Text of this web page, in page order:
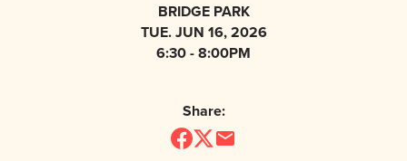
BRIDGE PARK
TUE. JUN 16, 2026
6:30 - 8:00PM
Share: